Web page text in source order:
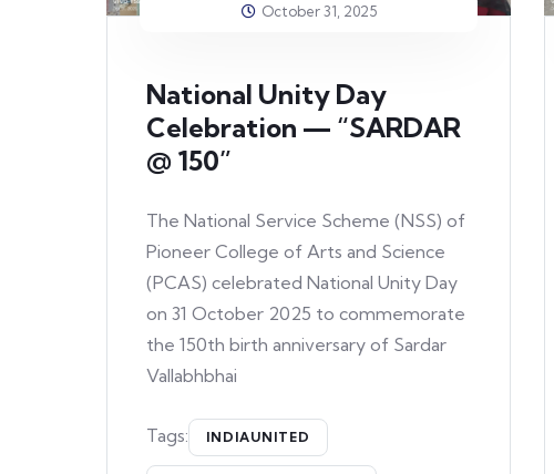
October 31, 2025
National Unity Day
Celebration — “SARDAR
@ 150”
The National Service Scheme (NSS) of
Pioneer College of Arts and Science
(PCAS) celebrated National Unity Day
on 31 October 2025 to commemorate
the 150th birth anniversary of Sardar
Vallabhbhai
Tags: INDIAUNITED